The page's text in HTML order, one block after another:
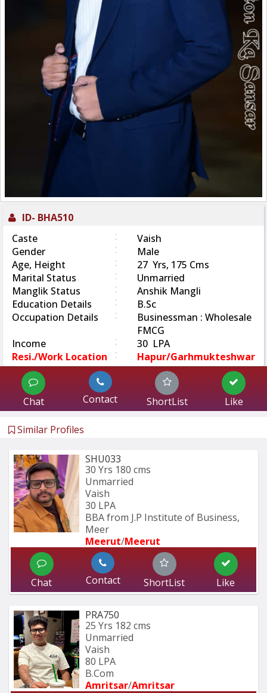
ID- BHA510
Caste
:
Vaish
Gender
:
Male
Age, Height
:
27 Yrs, 175 Cms
Marital Status
:
Unmarried
Manglik Status
:
Anshik Mangli
Education Details
:
B.Sc
Occupation Details
:
Businessman : Wholesale
FMCG
Income
:
30 LPA
Resi./Work Location
: Hapur/Garhmukteshwar
Chat Contact ShortList Like
Similar Profiles
SHU033
30 Yrs 180 cms
Unmarried
Vaish
30 LPA
BBA from J.P Institute of Business,
Meer
Meerut/Meerut
Chat Contact ShortList Like
PRA750
25 Yrs 182 cms
Unmarried
Vaish
80 LPA
B.Com
Amritsar/Amritsar